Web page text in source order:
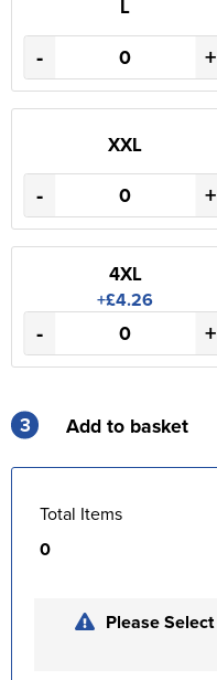
L
- +
XXL
- +
4XL
+£4.26
- +
3 Add to basket
Total Items
0
Please